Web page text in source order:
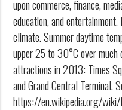
upon commerce, finance,
education, and
climate. Summer daytime
upper 25 to 30°C over
attractions in 2013: Times
and Grand Central Terminal.
https://en.wikipedia.org/wiki/